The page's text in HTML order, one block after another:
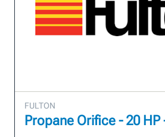
FULTON
Propane Orifice - 20 HP